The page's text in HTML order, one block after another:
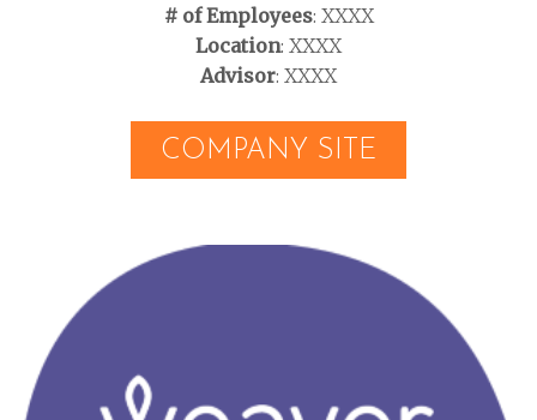
# of Employees: XXXX
Location: XXXX
Advisor: XXXX
COMPANY SITE